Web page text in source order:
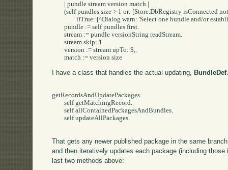
	(self pundles size > 1 or: [Store.DbRegistry isConnected not])
		ifTrue: [^Dialog warn: 'Select one bundle and/or establish a Store Connection'].
	pundle := self pundles first.
	stream := pundle versionString readStream.
	stream skip: 1.
	version := stream upTo: $,.
	match := version size
I have a class that handles the actual updating, BundleDef
getRecordsAndUpdatePackages
	self getMatchingRecord.
	self allContainedPackagesAndBundles.
	self updateAllPackages.
That gets any newer published package in the same
and then iteratively updates each package (including
last two methods above: